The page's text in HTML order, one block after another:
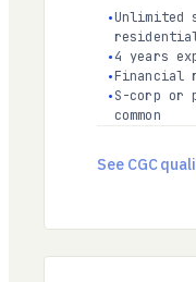
Unlimited
4 years
Financial
S-corp or
common
See CGC